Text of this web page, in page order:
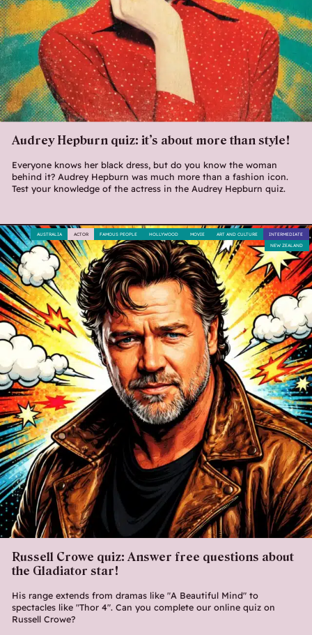
Audrey Hepburn quiz: it’s about more than style!
Everyone knows her black dress, but do you know the woman
behind it? Audrey Hepburn was much more than a fashion icon.
Test your knowledge of the actress in the Audrey Hepburn quiz.
Russell Crowe quiz: Answer free questions about
the Gladiator star!
His range extends from dramas like "A Beautiful Mind" to
spectacles like "Thor 4". Can you complete our online quiz on
Russell Crowe?
INTERMEDIATE
ART AND CULTURE
MOVIE
HOLLYWOOD
FAMOUS PEOPLE
ACTOR
AUSTRALIA
NEW ZEALAND